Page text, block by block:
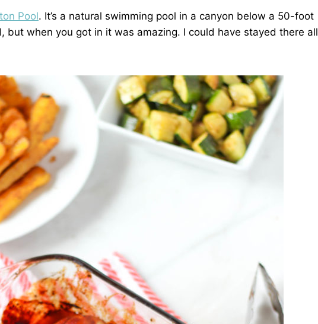
Pool. It’s a natural swimming pool in a canyon below a 50-foot
when you got in it was amazing. I could have stayed there all